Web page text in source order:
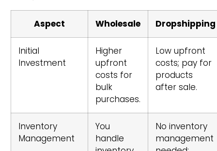
Aspect Wholesale Dropshipping
Initial
Investment
Higher
upfront
costs for
bulk
purchases.
Low upfront
costs; pay for
products
after sale.
Inventory
Management
You
handle
No inventory
management